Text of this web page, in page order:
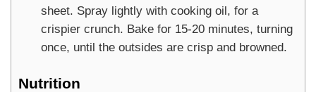
sheet. Spray lightly with cooking oil, for a
crispier crunch. Bake for 15-20 minutes, turning
once, until the outsides are crisp and browned.
Nutrition